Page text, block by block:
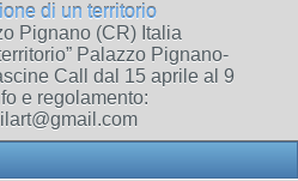
di un territorio
Pignano (CR) Italia
Palazzo Pignano-
Call dal 15 aprile al 9
e regolamento: